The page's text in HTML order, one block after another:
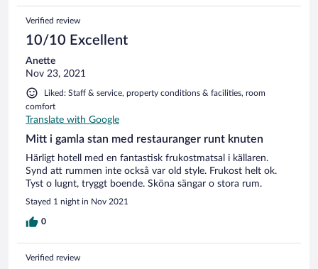
Verified review
10/10 Excellent
Anette
Nov 23, 2021
Liked: Staff & service, property conditions & facilities, room
comfort
Translate with Google
Mitt i gamla stan med restauranger runt knuten
Härligt hotell med en fantastisk frukostmatsal i källaren.
Synd att rummen inte också var old style. Frukost helt ok.
Tyst o lugnt, tryggt boende. Sköna sängar o stora rum.
Stayed 1 night in Nov 2021
0
Verified review